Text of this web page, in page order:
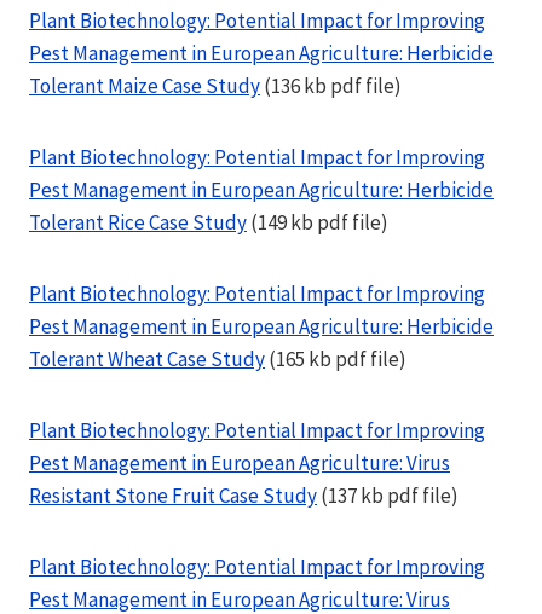
Plant Biotechnology: Potential Impact for Improving
Pest Management in European Agriculture: Herbicide
Tolerant Maize Case Study(136 kb pdf file)
Plant Biotechnology: Potential Impact for Improving
Pest Management in European Agriculture: Herbicide
Tolerant Rice Case Study(149 kb pdf file)
Plant Biotechnology: Potential Impact for Improving
Pest Management in European Agriculture: Herbicide
Tolerant Wheat Case Study(165 kb pdf file)
Plant Biotechnology: Potential Impact for Improving
Pest Management in European Agriculture: Virus
Resistant Stone Fruit Case Study(137 kb pdf file)
Plant Biotechnology: Potential Impact for Improving
Pest Management in European Agriculture: Virus